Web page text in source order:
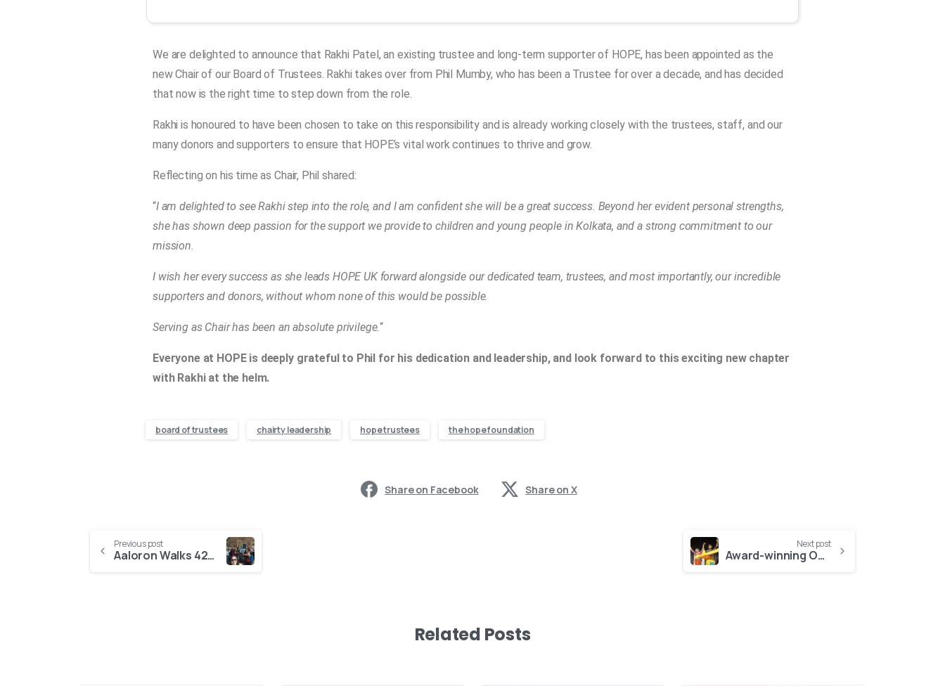
We are delighted to announce that Rakhi Patel, an existing trustee and long-term supporter of HOPE, has been appointed as the
new Chair of our Board of Trustees. Rakhi takes over from Phil Mumby, who has been a Trustee for over a decade, and has decided
that now is the right time to step down from the role.
Rakhi is honoured to have been chosen to take on this responsibility and is already working closely with the trustees, staff, and our
many donors and supporters to ensure that HOPE’s vital work continues to thrive and grow.
Reflecting on his time as Chair, Phil shared:
“I am delighted to see Rakhi step into the role, and I am confident she will be a great success. Beyond her evident personal strengths,
she has shown deep passion for the support we provide to children and young people in Kolkata, and a strong commitment to our
mission.
I wish her every success as she leads HOPE UK forward alongside our dedicated team, trustees, and most importantly, our incredible
supporters and donors, without whom none of this would be possible.
Serving as Chair has been an absolute privilege.“
Everyone at HOPE is deeply grateful to Phil for his dedication and leadership, and look forward to this exciting new chapter
with Rakhi at the helm.
board of trustees chairty leadership hope trustees the hope foundation
Share on Facebook Share on X
Previous post
Aaloron Walks 422,390 Steps for HOPE, Raising £865 for Street-Connected Children
Next post
Award-winning Odissi artists celebrate HOPE: Captivating Indian dance performance in aid of HOPE Foundation
Related Posts